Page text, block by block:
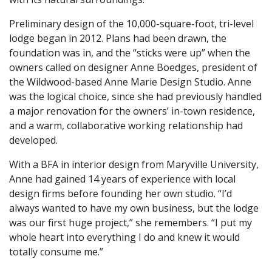
Preliminary design of the 10,000-square-foot, tri-level
lodge began in 2012. Plans had been drawn, the
foundation was in, and the “sticks were up” when the
owners called on designer Anne Boedges, president of
the Wildwood-based Anne Marie Design Studio. Anne
was the logical choice, since she had previously handled
a major renovation for the owners’ in-town residence,
and a warm, collaborative working relationship had
developed.
With a BFA in interior design from Maryville University,
Anne had gained 14 years of experience with local
design firms before founding her own studio. “I’d
always wanted to have my own business, but the lodge
was our first huge project,” she remembers. “I put my
whole heart into everything I do and knew it would
totally consume me.”